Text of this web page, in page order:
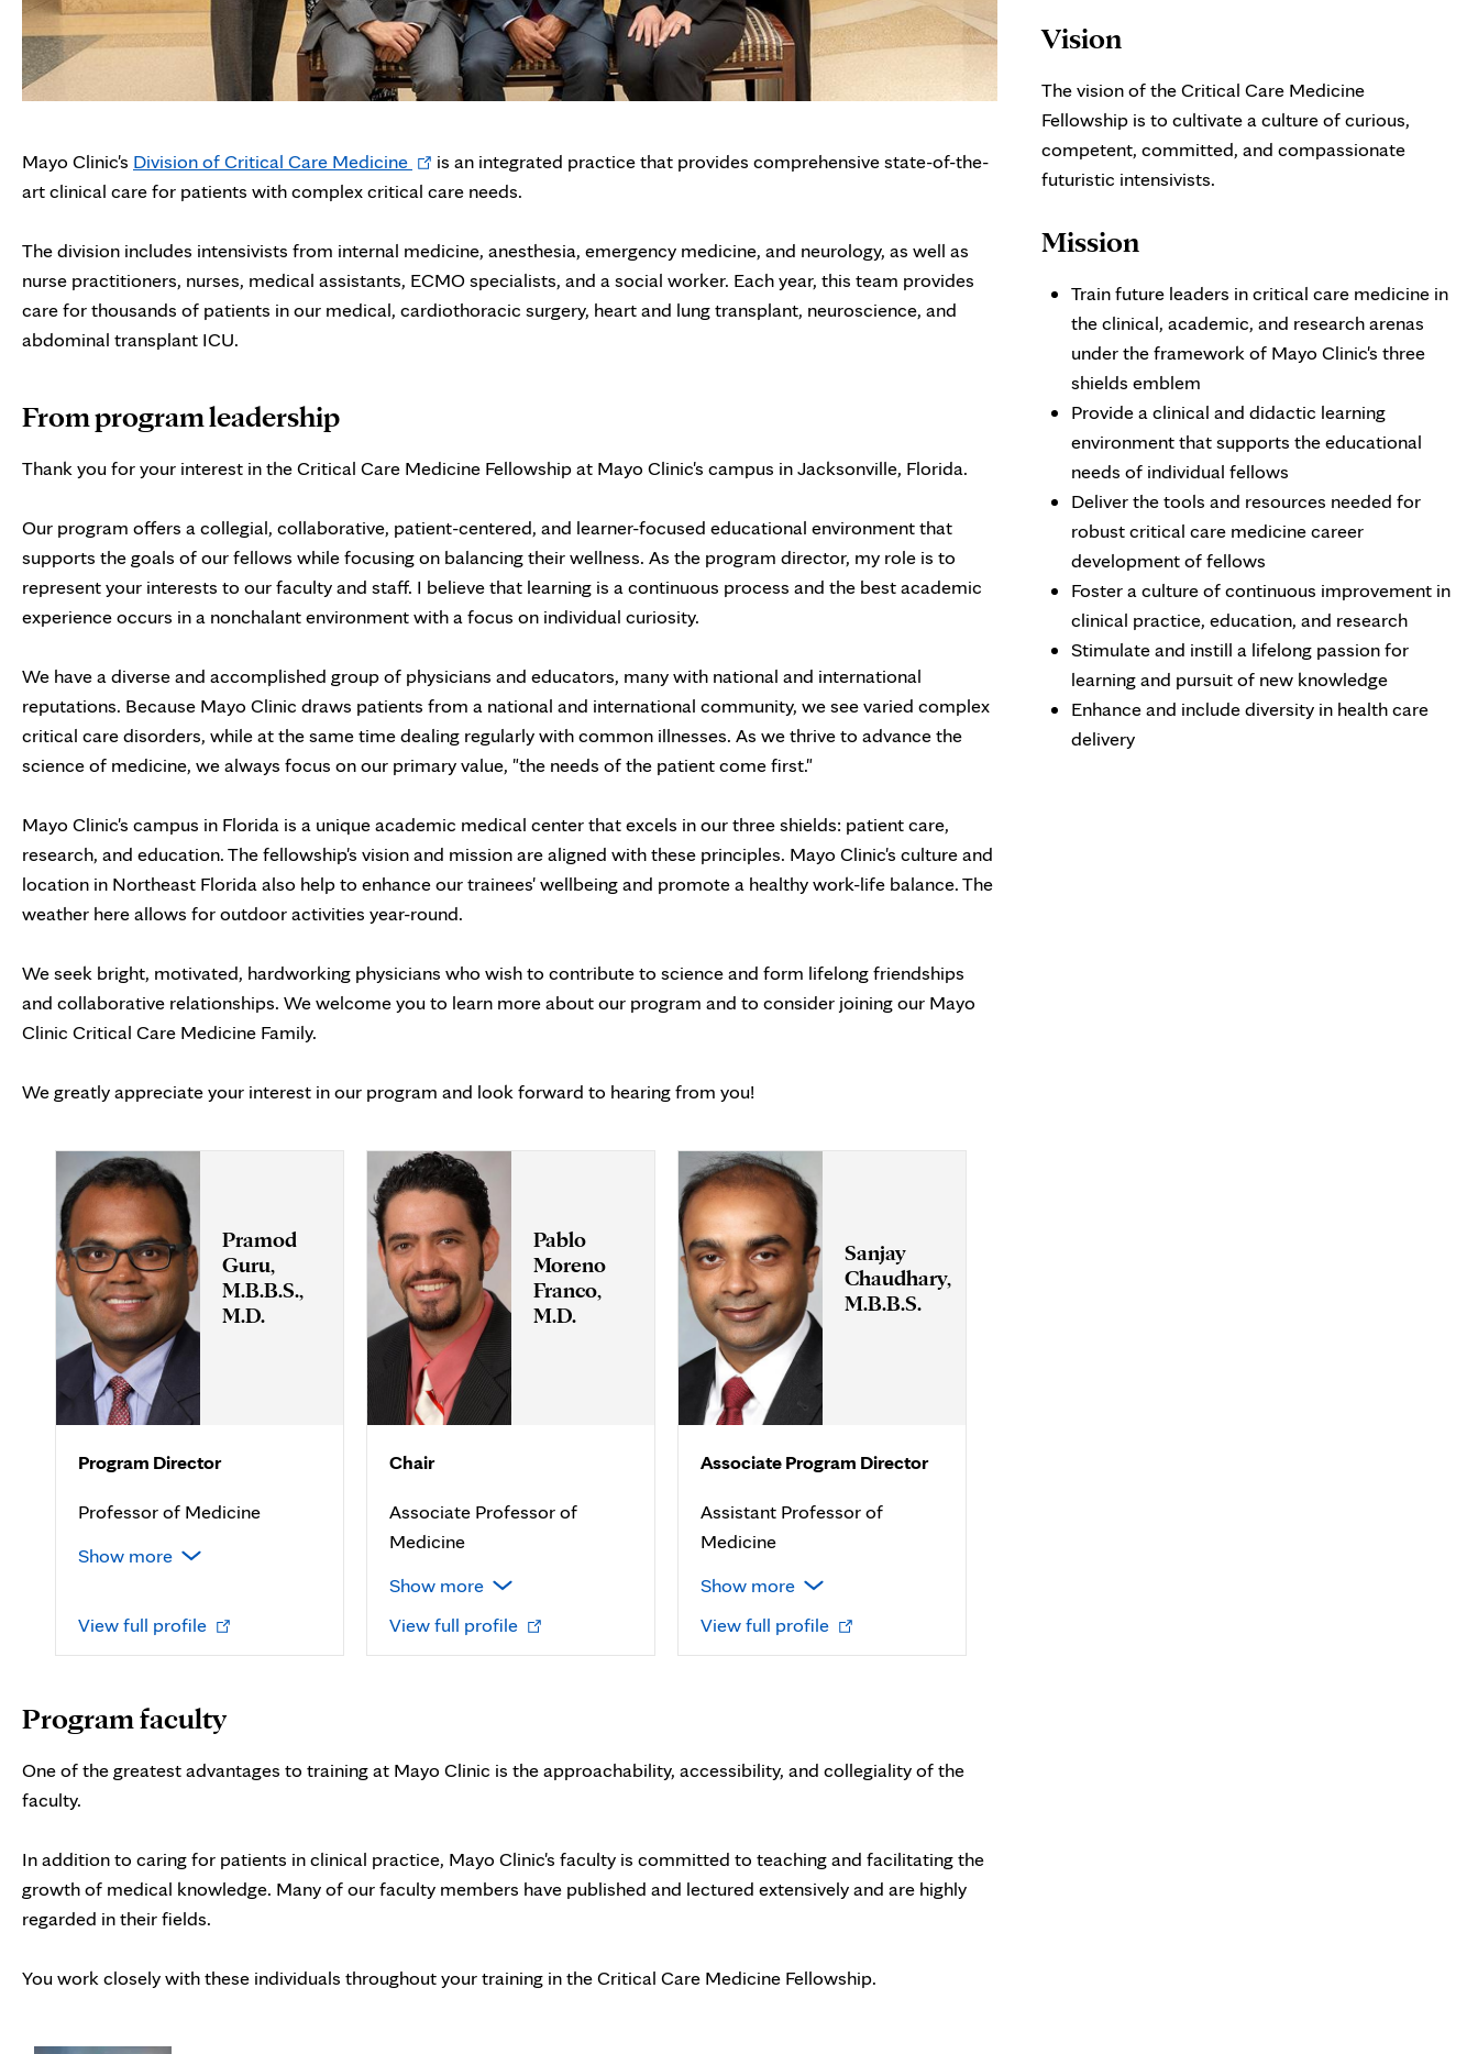
Mayo Clinic's Division of Critical Care MedicineOpens
in
tab
is an integrated practice that provides comprehensive state-of-the-
art clinical care for patients with complex critical care needs.
The division includes intensivists from internal medicine, anesthesia, emergency medicine, and neurology, as well as
nurse practitioners, nurses, medical assistants, ECMO specialists, and a social worker. Each year, this team provides
care for thousands of patients in our medical, cardiothoracic surgery, heart and lung transplant, neuroscience, and
abdominal transplant ICU.
From program leadership
Thank you for your interest in the Critical Care Medicine Fellowship at Mayo Clinic's campus in Jacksonville, Florida.
Our program offers a collegial, collaborative, patient-centered, and learner-focused educational environment that
supports the goals of our fellows while focusing on balancing their wellness. As the program director, my role is to
represent your interests to our faculty and staff. I believe that learning is a continuous process and the best academic
experience occurs in a nonchalant environment with a focus on individual curiosity.
We have a diverse and accomplished group of physicians and educators, many with national and international
reputations. Because Mayo Clinic draws patients from a national and international community, we see varied complex
critical care disorders, while at the same time dealing regularly with common illnesses. As we thrive to advance the
science of medicine, we always focus on our primary value, "the needs of the patient come first."
Mayo Clinic's campus in Florida is a unique academic medical center that excels in our three shields: patient care,
research, and education. The fellowship's vision and mission are aligned with these principles. Mayo Clinic's culture and
location in Northeast Florida also help to enhance our trainees' wellbeing and promote a healthy work-life balance. The
weather here allows for outdoor activities year-round.
We seek bright, motivated, hardworking physicians who wish to contribute to science and form lifelong friendships
and collaborative relationships. We welcome you to learn more about our program and to consider joining our Mayo
Clinic Critical Care Medicine Family.
We greatly appreciate your interest in our program and look forward to hearing from you!
Pramod
Guru,
M.B.B.S.,
M.D.
Program Director
Professor of Medicine
Show more
View full profile Opens
new
Pablo
Moreno
Franco,
M.D.
Chair
Associate Professor of
Medicine
Show more
View full profile Opens
new
Sanjay
Chaudhary,
M.B.B.S.
Associate Program Director
Assistant Professor of
Medicine
Show more
View full profile Opens
new
Program faculty
One of the greatest advantages to training at Mayo Clinic is the approachability, accessibility, and collegiality of the
faculty.
In addition to caring for patients in clinical practice, Mayo Clinic's faculty is committed to teaching and facilitating the
growth of medical knowledge. Many of our faculty members have published and lectured extensively and are highly
regarded in their fields.
You work closely with these individuals throughout your training in the Critical Care Medicine Fellowship.
Vision
The vision of the Critical Care Medicine
Fellowship is to cultivate a culture of curious,
competent, committed, and compassionate
futuristic intensivists.
Mission
Train future leaders in critical care medicine in
the clinical, academic, and research arenas
under the framework of Mayo Clinic's three
shields emblem
Provide a clinical and didactic learning
environment that supports the educational
needs of individual fellows
Deliver the tools and resources needed for
robust critical care medicine career
development of fellows
Foster a culture of continuous improvement in
clinical practice, education, and research
Stimulate and instill a lifelong passion for
learning and pursuit of new knowledge
Enhance and include diversity in health care
delivery